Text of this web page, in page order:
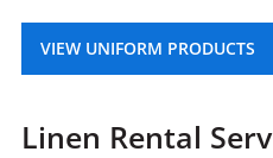
VIEW UNIFORM PRODUCTS
Linen Rental